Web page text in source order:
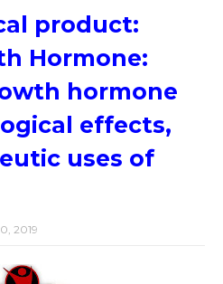
product:
Hormone:
hormone
effects,
uses of
2019